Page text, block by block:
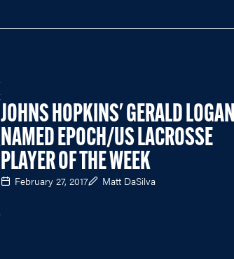
JOHNS HOPKINS' GERALD
NAMED EPOCH/US LACROSSE
PLAYER OF THE WEEK
February 27, 2017 Matt DaSilva